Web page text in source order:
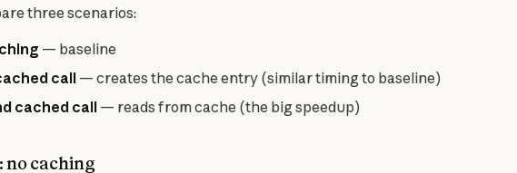
three scenarios:
— baseline
call — creates the cache entry (similar timing to baseline)
cached call — reads from cache (the big speedup)
no caching